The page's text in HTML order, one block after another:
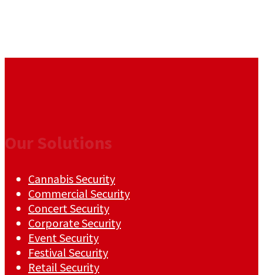
Our Solutions
Cannabis Security
Commercial Security
Concert Security
Corporate Security
Event Security
Festival Security
Retail Security